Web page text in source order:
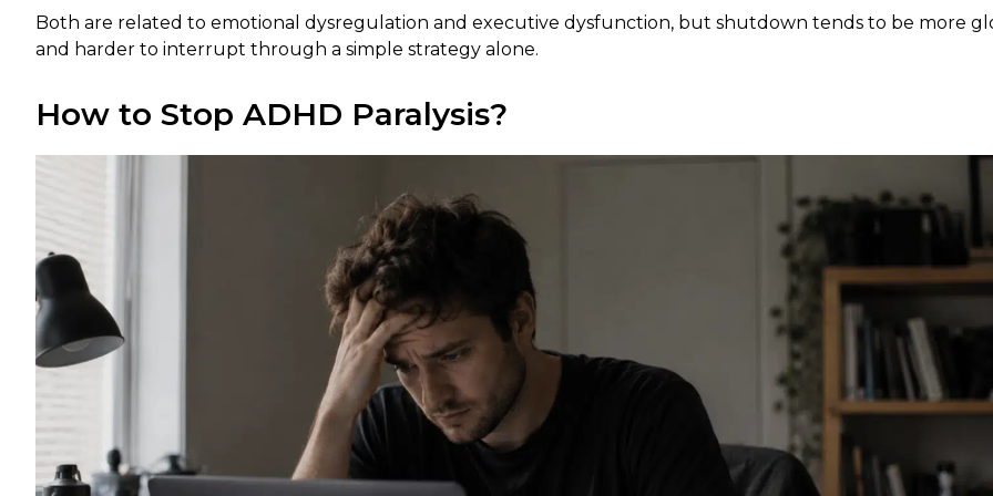
Both are related to emotional dysregulation and executive dysfunction, but shutdown tends to be more
and harder to interrupt through a simple strategy alone.
How to Stop ADHD Paralysis?